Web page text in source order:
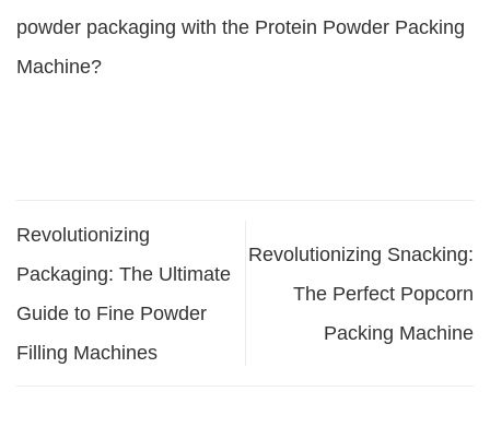
powder packaging with the Protein Powder Packing
Machine?
Revolutionizing
Packaging: The Ultimate
Guide to Fine Powder
Filling Machines
Revolutionizing Snacking:
The Perfect Popcorn
Packing Machine